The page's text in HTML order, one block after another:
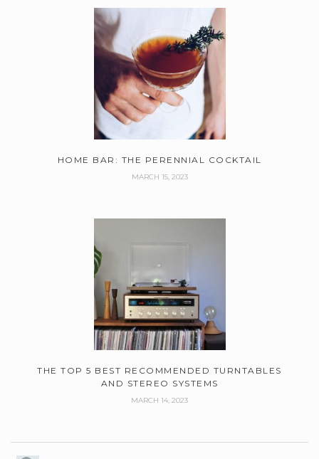
HOME BAR: THE PERENNIAL COCKTAIL
MARCH 15, 2023
THE TOP 5 BEST RECOMMENDED TURNTABLES
AND STEREO SYSTEMS
MARCH 14, 2023